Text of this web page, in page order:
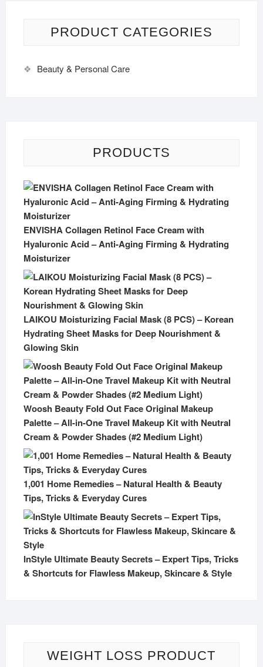
PRODUCT CATEGORIES
Beauty & Personal Care
PRODUCTS
ENVISHA Collagen Retinol Face Cream with
Hyaluronic Acid – Anti-Aging Firming & Hydrating
Moisturizer
LAIKOU Moisturizing Facial Mask (8 PCS) – Korean
Hydrating Sheet Masks for Deep Nourishment &
Glowing Skin
Woosh Beauty Fold Out Face Original Makeup
Palette – All-in-One Travel Makeup Kit with Neutral
Cream & Powder Shades (#2 Medium Light)
1,001 Home Remedies – Natural Health & Beauty
Tips, Tricks & Everyday Cures
InStyle Ultimate Beauty Secrets – Expert Tips, Tricks
& Shortcuts for Flawless Makeup, Skincare & Style
WEIGHT LOSS PRODUCT